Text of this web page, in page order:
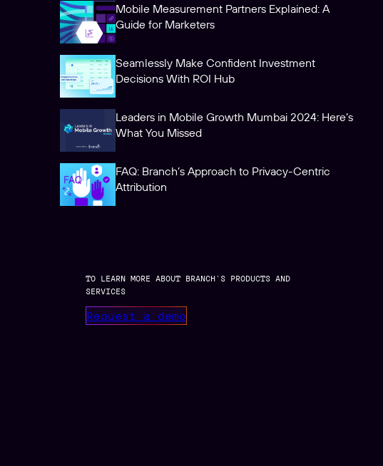
Mobile Measurement Partners Explained: A
Guide for Marketers
Seamlessly Make Confident Investment
Decisions With ROI Hub
Leaders in Mobile Growth Mumbai 2024: Here’s
What You Missed
FAQ: Branch’s Approach to Privacy-Centric
Attribution
TO LEARN MORE ABOUT BRANCH’S PRODUCTS AND
SERVICES
Request a demo